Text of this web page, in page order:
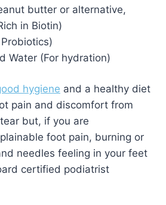
butter or alternative,
in Biotin)
Water (For hydration)
hygiene and a healthy diet
pain and discomfort from
but, if you are
foot pain, burning or
needles feeling in your feet
certified podiatrist